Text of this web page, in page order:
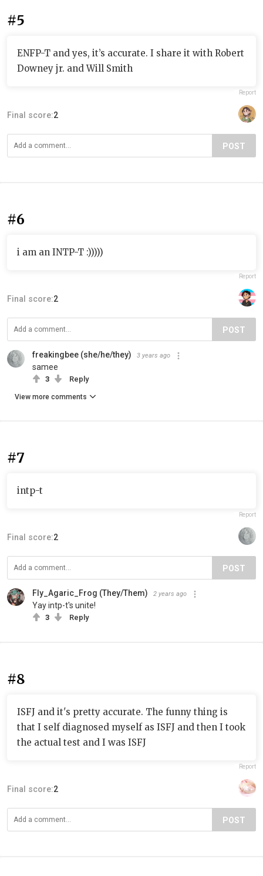
#5
ENFP-T and yes, it’s accurate. I share it with Robert
Downey jr. and Will Smith
Report
Final score:2
POST
#6
i am an INTP-T :)))))
Report
Final score:2
POST
freakingbee (she/he/they) 3 years ago
samee
3 Reply
View more comments
#7
intp-t
Report
Final score:2
POST
Fly_Agaric_Frog (They/Them) 2 years ago
Yay intp-t's unite!
3 Reply
#8
ISFJ and it's pretty accurate. The funny thing is
that I self diagnosed myself as ISFJ and then I took
the actual test and I was ISFJ
Report
Final score:2
POST